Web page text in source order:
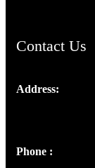
Contact Us
Address:
Phone :